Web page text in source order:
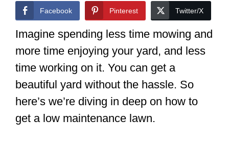
Facebook Pinterest Twitter/X
Imagine spending less time mowing and
more time enjoying your yard, and less
time working on it. You can get a
beautiful yard without the hassle. So
here’s we’re diving in deep on how to
get a low maintenance lawn.